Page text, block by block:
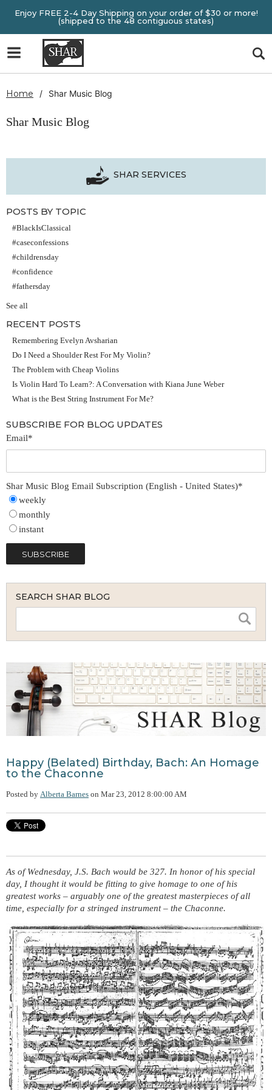
Enjoy FREE 2-4 Day Shipping on your order of $30 or more!
(shipped to the 48 contiguous states)
Home Shar Music Blog
Shar Music Blog
SHAR SERVICES
POSTS BY TOPIC
#BlackIsClassical
#caseconfessions
#childrensday
#confidence
#fathersday
See all
RECENT POSTS
Remembering Evelyn Avsharian
Do I Need a Shoulder Rest For My Violin?
The Problem with Cheap Violins
Is Violin Hard To Learn?: A Conversation with Kiana June Weber
What is the Best String Instrument For Me?
SUBSCRIBE FOR BLOG UPDATES
Email*
Shar Music Blog Email Subscription (English - United States)*
weekly
monthly
instant
SEARCH SHAR BLOG
Happy (Belated) Birthday, Bach: An Homage
to the Chaconne
Posted by Alberta Barnes on Mar 23, 2012 8:00:00 AM
As of Wednesday, J.S. Bach would be 327. In honor of his special
day, I thought it would be fitting to give homage to one of his
greatest works – arguably one of the greatest masterpieces of all
time, especially for a stringed instrument – the Chaconne.